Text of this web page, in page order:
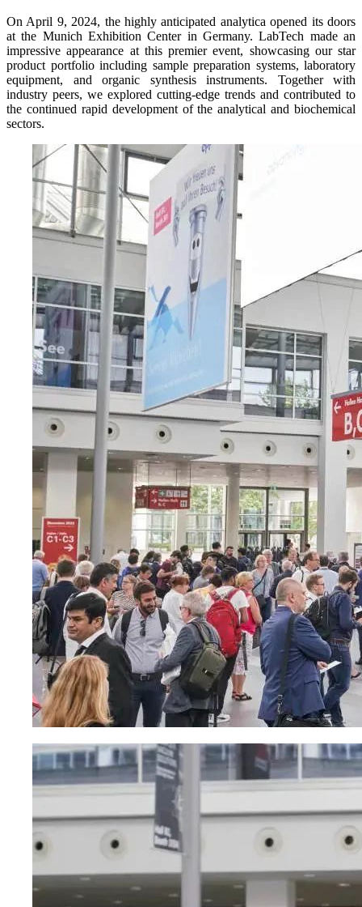
On April 9, 2024, the highly anticipated analytica opened its doors
at the Munich Exhibition Center in Germany. LabTech made an
impressive appearance at this premier event, showcasing our star
product portfolio including sample preparation systems, laboratory
equipment, and organic synthesis instruments. Together with
industry peers, we explored cutting-edge trends and contributed to
the continued rapid development of the analytical and biochemical
sectors.